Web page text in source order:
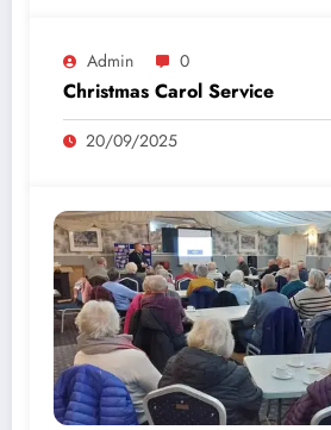
Admin 0
Christmas Carol Service
20/09/2025